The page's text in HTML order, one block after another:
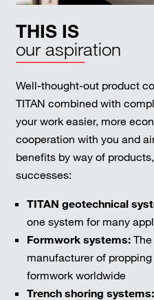
THIS IS
our aspiration
Well-thought-out product
TITAN combined with
your work easier, more
cooperation with you and
benefits by way of
successes:
TITAN geotechnical
one system for many
Formwork systems:The
manufacturer of
formwork worldwide
Trench shoring systems: